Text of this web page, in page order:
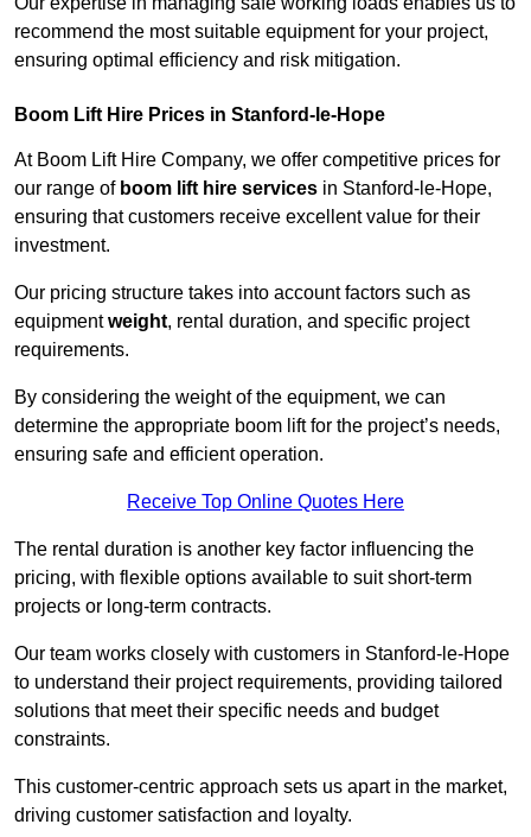
recommend the most suitable equipment for your project,
ensuring optimal efficiency and risk mitigation.
Boom Lift Hire Prices in Stanford-le-Hope
At Boom Lift Hire Company, we offer competitive prices for
our range of boom lift hire services in Stanford-le-Hope,
ensuring that customers receive excellent value for their
investment.
Our pricing structure takes into account factors such as
equipmentweight, rental duration, and specific project
requirements.
By considering the weight of the equipment, we can
determine the appropriate boom lift for the project’s needs,
ensuring safe and efficient operation.
Receive Top Online Quotes Here
The rental duration is another key factor influencing the
pricing, with flexible options available to suit short-term
projects or long-term contracts.
Our team works closely with customers in Stanford-le-Hope
to understand their project requirements, providing tailored
solutions that meet their specific needs and budget
constraints.
This customer-centric approach sets us apart in the market,
driving customer satisfaction and loyalty.